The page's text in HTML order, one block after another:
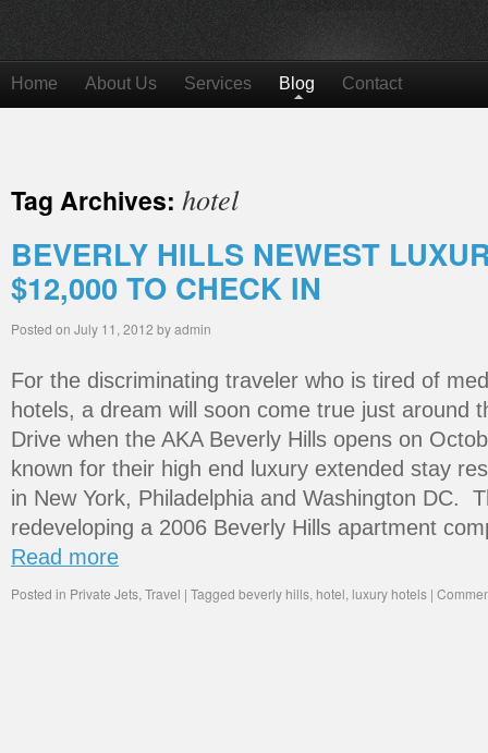
Home About Us Services Blog Contact
Tag Archives: hotel
BEVERLY HILLS NEWEST
$12,000 TO CHECK IN
Posted on July 11, 2012 byadmin
For the discriminating traveler who is tired of
hotels, a dream will soon come true just around
Drive when the AKA Beverly Hills opens on
known for their high end luxury extended stay
in New York, Philadelphia and Washington DC.
redeveloping a 2006 Beverly Hills apartment
Read more
Posted in Private Jets, Travel | Tagged beverly hills, hotel, luxury hotels |